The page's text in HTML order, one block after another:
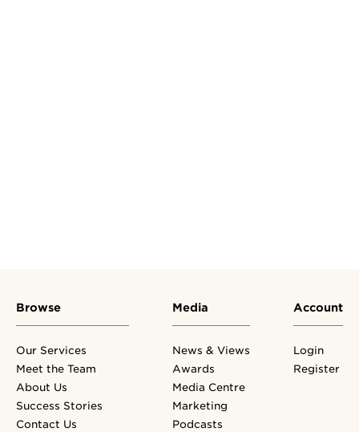
Browse
Our Services
Meet the Team
About Us
Success Stories
Contact Us
Media
News & Views
Awards
Media Centre
Marketing
Podcasts
Account
Login
Register